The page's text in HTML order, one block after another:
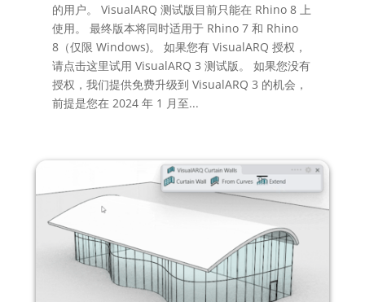
的用户。 VisualARQ 测试版目前只能在 Rhino 8 上
使用。 最终版本将同时适用于 Rhino 7 和 Rhino
8（仅限 Windows)。 如果您有 VisualARQ 授权，
请点击这里试用 VisualARQ 3 测试版。 如果您没有
授权，我们提供免费升级到 VisualARQ 3 的机会，
前提是您在 2024 年 1 月至...